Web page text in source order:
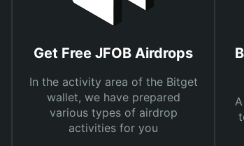
Get Free JFOB Airdrops
In the activity area of the Bitget
wallet, we have prepared
various types of airdrop
activities for you